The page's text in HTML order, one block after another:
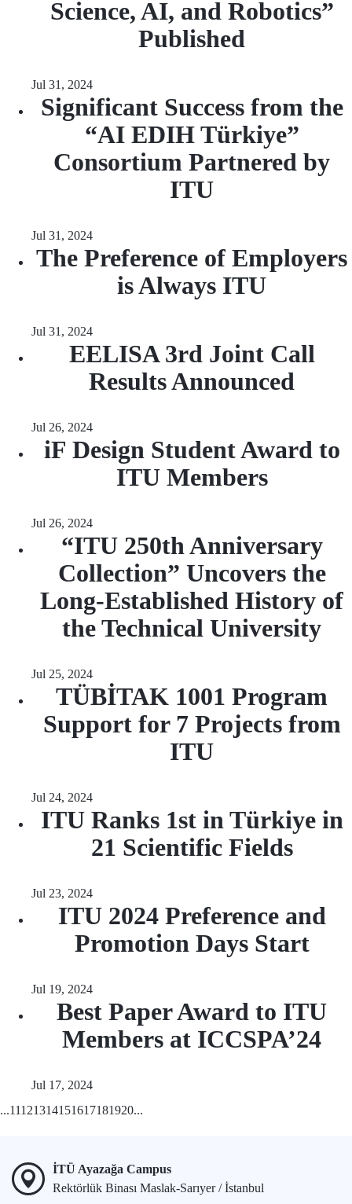
Science, AI, and Robotics”
Published
Jul 31, 2024
Significant Success from the
“AI EDIH Türkiye”
Consortium Partnered by
ITU
Jul 31, 2024
The Preference of Employers
is Always ITU
Jul 31, 2024
EELISA 3rd Joint Call
Results Announced
Jul 26, 2024
iF Design Student Award to
ITU Members
Jul 26, 2024
“ITU 250th Anniversary
Collection” Uncovers the
Long-Established History of
the Technical University
Jul 25, 2024
TÜBİTAK 1001 Program
Support for 7 Projects from
ITU
Jul 24, 2024
ITU Ranks 1st in Türkiye in
21 Scientific Fields
Jul 23, 2024
ITU 2024 Preference and
Promotion Days Start
Jul 19, 2024
Best Paper Award to ITU
Members at ICCSPA’24
Jul 17, 2024
...11121314151617181920...
İTÜ Ayazağa Campus
Rektörlük Binası Maslak-Sarıyer / İstanbul